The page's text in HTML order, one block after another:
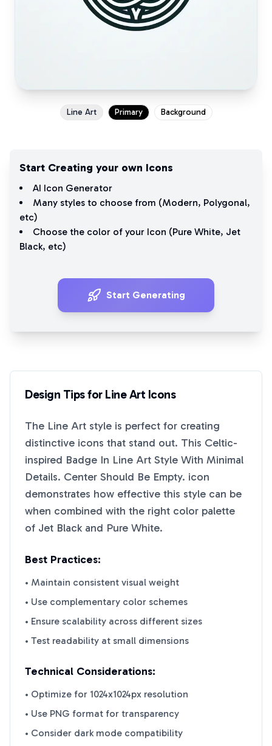
Line Art Primary Background
Start Creating your own Icons
AI Icon Generator
Many styles to choose from (Modern, Polygonal,
etc)
Choose the color of your Icon (Pure White, Jet
Black, etc)
Start Generating
Design Tips for Line Art Icons
The Line Art style is perfect for creating
distinctive icons that stand out. This Celtic-
inspired Badge In Line Art Style With Minimal
Details. Center Should Be Empty. icon
demonstrates how effective this style can be
when combined with the right color palette
of Jet Black and Pure White.
Best Practices:
• Maintain consistent visual weight
• Use complementary color schemes
• Ensure scalability across different sizes
• Test readability at small dimensions
Technical Considerations:
• Optimize for 1024x1024px resolution
• Use PNG format for transparency
• Consider dark mode compatibility